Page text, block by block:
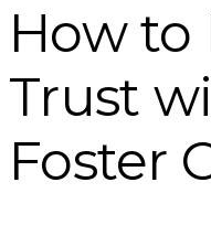
How to
Trust
Foster